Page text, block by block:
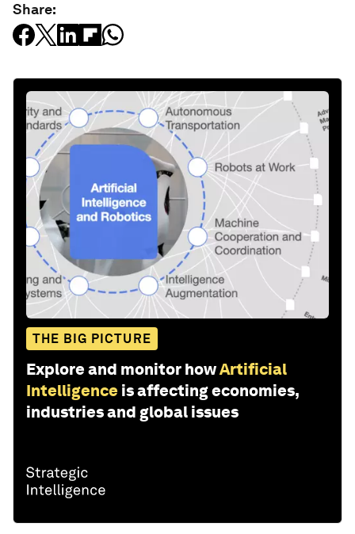
Share:
THE BIG PICTURE
Explore and monitor howArtificial
Intelligence is affecting economies,
industries and global issues